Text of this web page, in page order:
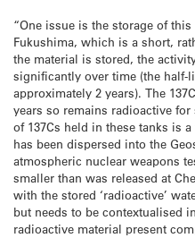
“One issue is the storage of
Fukushima, which is a short,
the material is stored, the
significantly over time (the
approximately 2 years). The
years so remains radioactive
of 137Cs held in these tanks is
has been dispersed into the
atmospheric nuclear weapons
smaller than was released at
with the stored ‘radioactive’
but needs to be contextualised
radioactive material present